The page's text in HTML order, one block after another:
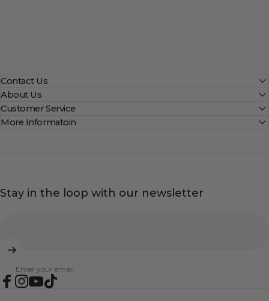
Contact Us
About Us
Customer Service
More Informatoin
Stay in the loop with our newsletter
Enter your email